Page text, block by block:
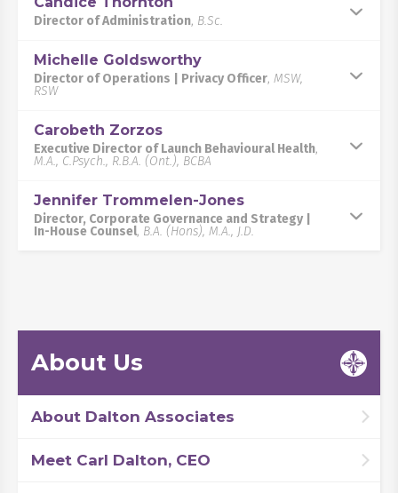
Director of Administration, B.Sc.
Michelle Goldsworthy
Director of Operations | Privacy Officer, MSW,
RSW
Carobeth Zorzos
Executive Director of Launch Behavioural Health,
M.A., C.Psych., R.B.A. (Ont.), BCBA
Jennifer Trommelen-Jones
Director, Corporate Governance and Strategy |
In-House Counsel, B.A. (Hons), M.A., J.D.
About Us
About Dalton Associates
Meet Carl Dalton, CEO